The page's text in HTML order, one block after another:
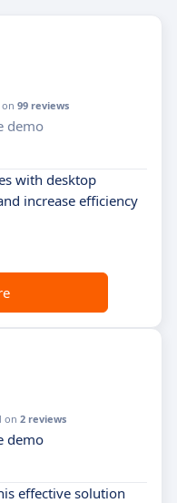
on 99 reviews
demo
with desktop
increase efficiency
on 2 reviews
demo
effective solution